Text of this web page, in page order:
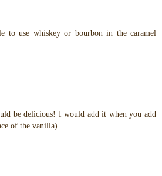
to use whiskey or bourbon in the caramel
be delicious! I would add it when you add
of the vanilla).